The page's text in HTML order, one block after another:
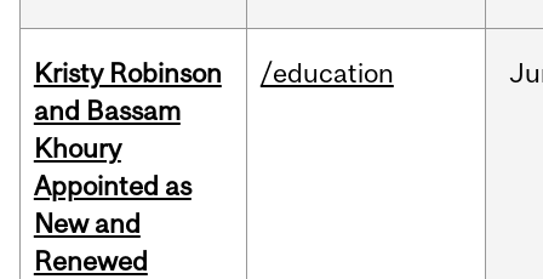
Kristy Robinson
and Bassam
Khoury
Appointed as
New and
Renewed
/education